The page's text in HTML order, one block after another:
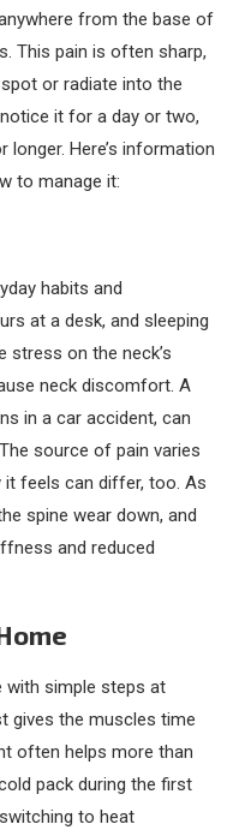
from the base of
This pain is often sharp,
or radiate into the
it for a day or two,
Here’s information
to manage it:
habits and
at a desk, and sleeping
stress on the neck’s
neck discomfort. A
in a car accident, can
source of pain varies
feels can differ, too. As
spine wear down, and
and reduced
with simple steps at
gives the muscles time
often helps more than
pack during the first
to heat